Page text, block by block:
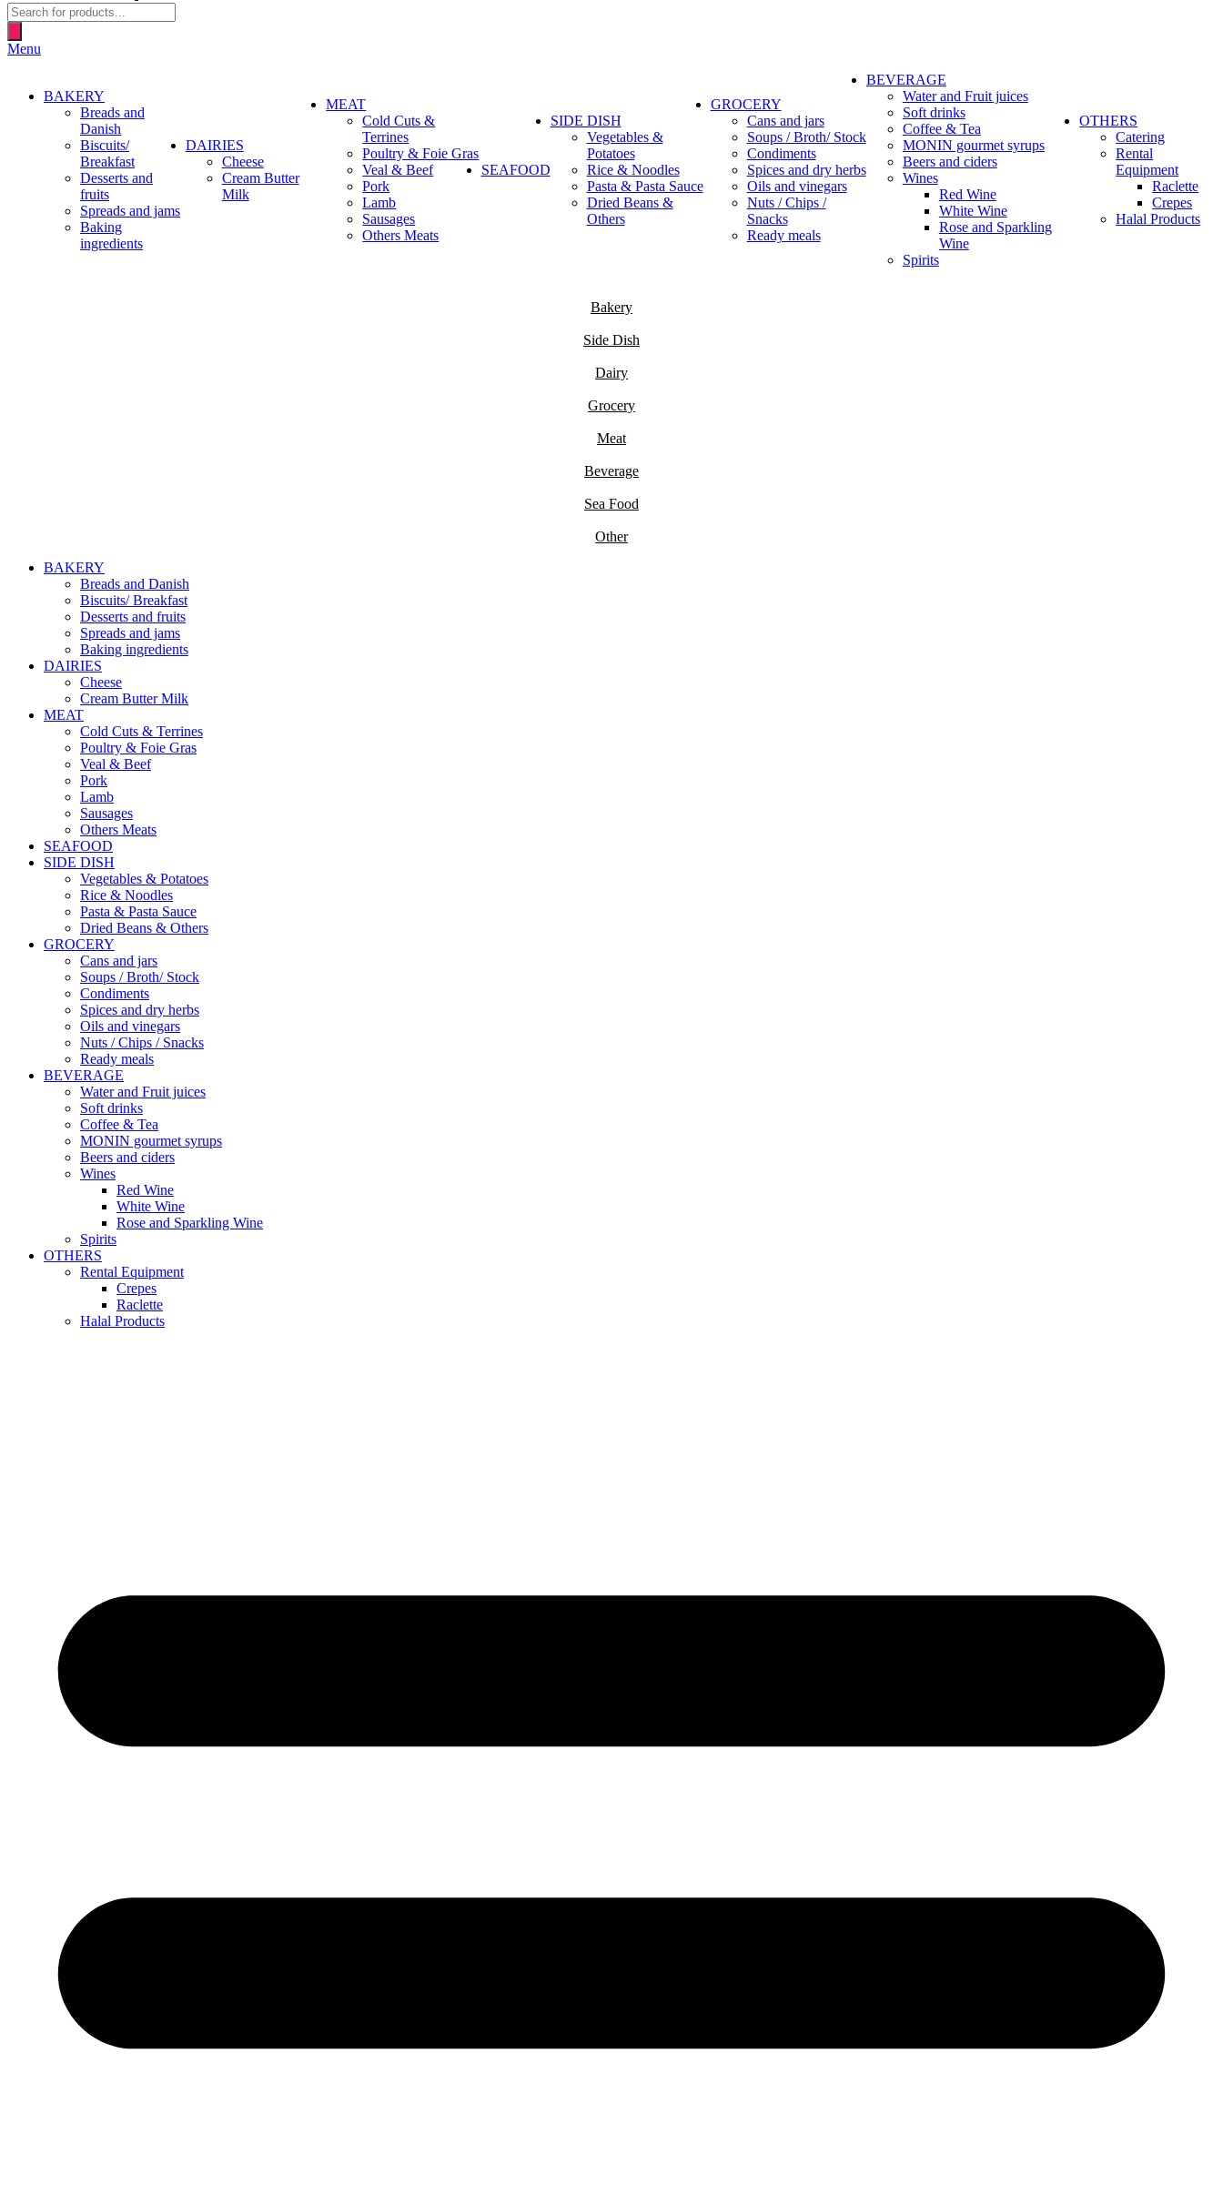
Products
search
Menu
BAKERY
Breads and
Danish
Biscuits/
Breakfast
Desserts and
fruits
Spreads and jams
Baking
ingredients
DAIRIES
Cheese
Cream Butter
Milk
MEAT
Cold Cuts &
Terrines
Poultry & Foie Gras
Veal & Beef
Pork
Lamb
Sausages
Others Meats
SEAFOOD
SIDE DISH
Vegetables &
Potatoes
Rice & Noodles
Pasta & Pasta Sauce
Dried Beans &
Others
GROCERY
Cans and jars
Soups / Broth/ Stock
Condiments
Spices and dry herbs
Oils and vinegars
Nuts / Chips /
Snacks
Ready meals
BEVERAGE
Water and Fruit juices
Soft drinks
Coffee & Tea
MONIN gourmet syrups
Beers and ciders
Wines
Red Wine
White Wine
Rose and Sparkling
Wine
Spirits
OTHERS
Catering
Rental
Equipment
Raclette
Crepes
Halal Products
Bakery
Side Dish
Dairy
Grocery
Meat
Beverage
Sea Food
Other
BAKERY
Breads and Danish
Biscuits/ Breakfast
Desserts and fruits
Spreads and jams
Baking ingredients
DAIRIES
Cheese
Cream Butter Milk
MEAT
Cold Cuts & Terrines
Poultry & Foie Gras
Veal & Beef
Pork
Lamb
Sausages
Others Meats
SEAFOOD
SIDE DISH
Vegetables & Potatoes
Rice & Noodles
Pasta & Pasta Sauce
Dried Beans & Others
GROCERY
Cans and jars
Soups / Broth/ Stock
Condiments
Spices and dry herbs
Oils and vinegars
Nuts / Chips / Snacks
Ready meals
BEVERAGE
Water and Fruit juices
Soft drinks
Coffee & Tea
MONIN gourmet syrups
Beers and ciders
Wines
Red Wine
White Wine
Rose and Sparkling Wine
Spirits
OTHERS
Rental Equipment
Crepes
Raclette
Halal Products